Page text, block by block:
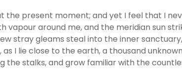
the present moment; and yet I feel that I
vapour around me, and the meridian sun
stray gleams steal into the inner
I lie close to the earth, a thousand
the stalks, and grow familiar with the